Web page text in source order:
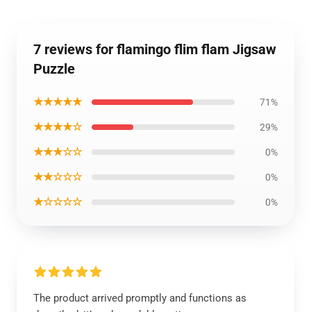
7 reviews for flamingo flim flam Jigsaw
Puzzle
★★★★★ 71%
★★★★☆ 29%
★★★☆☆ 0%
★★☆☆☆ 0%
★☆☆☆☆ 0%
The product arrived promptly and functions as